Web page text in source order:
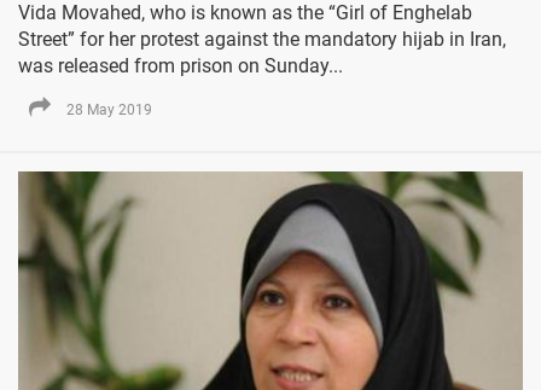
Vida Movahed, who is known as the “Girl of Enghelab
Street” for her protest against the mandatory hijab in Iran,
was released from prison on Sunday...
28 May 2019